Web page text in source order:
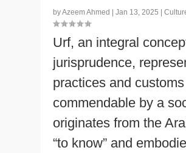
byAzeem Ahmed |Jan 13, 2025 |
Urf, an integral
jurisprudence,
practices and
commendable by a
originates from the
“to know” and